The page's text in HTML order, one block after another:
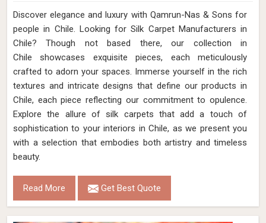
Discover elegance and luxury with Qamrun-Nas & Sons for
people in Chile. Looking for Silk Carpet Manufacturers in
Chile? Though not based there, our collection in
Chile showcases exquisite pieces, each meticulously
crafted to adorn your spaces. Immerse yourself in the rich
textures and intricate designs that define our products in
Chile, each piece reflecting our commitment to opulence.
Explore the allure of silk carpets that add a touch of
sophistication to your interiors in Chile, as we present you
with a selection that embodies both artistry and timeless
beauty.
Read More Get Best Quote